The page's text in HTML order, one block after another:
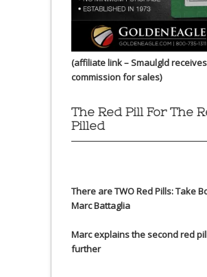
(affiliate link – Smaulgld receives
commission for sales)
The Red Pill For The
Pilled
There are TWO Red Pills: Take
Marc Battaglia
Marc explains the second red
further